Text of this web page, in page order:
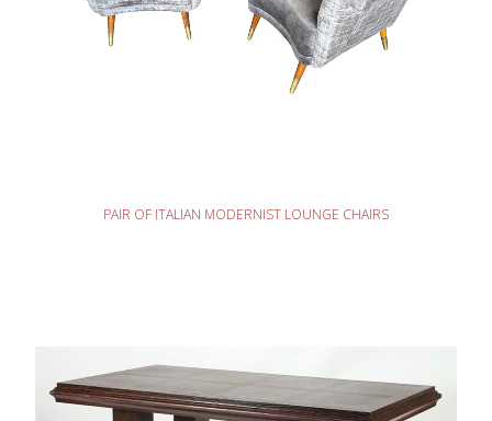
READ MORE
PAIR OF ITALIAN MODERNIST LOUNGE CHAIRS